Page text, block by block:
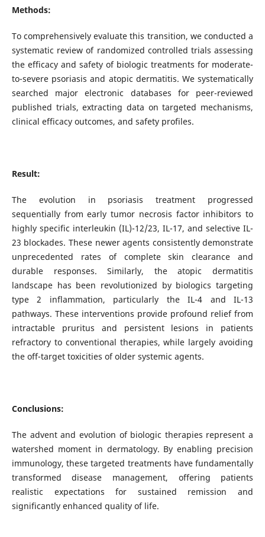
Methods:
To comprehensively evaluate this transition, we conducted a
systematic review of randomized controlled trials assessing
the efficacy and safety of biologic treatments for moderate-
to-severe psoriasis and atopic dermatitis. We systematically
searched major electronic databases for peer-reviewed
published trials, extracting data on targeted mechanisms,
clinical efficacy outcomes, and safety profiles.
Result:
The evolution in psoriasis treatment progressed
sequentially from early tumor necrosis factor inhibitors to
highly specific interleukin (IL)-12/23, IL-17, and selective IL-
23 blockades. These newer agents consistently demonstrate
unprecedented rates of complete skin clearance and
durable responses. Similarly, the atopic dermatitis
landscape has been revolutionized by biologics targeting
type 2 inflammation, particularly the IL-4 and IL-13
pathways. These interventions provide profound relief from
intractable pruritus and persistent lesions in patients
refractory to conventional therapies, while largely avoiding
the off-target toxicities of older systemic agents.
Conclusions:
The advent and evolution of biologic therapies represent a
watershed moment in dermatology. By enabling precision
immunology, these targeted treatments have fundamentally
transformed disease management, offering patients
realistic expectations for sustained remission and
significantly enhanced quality of life.